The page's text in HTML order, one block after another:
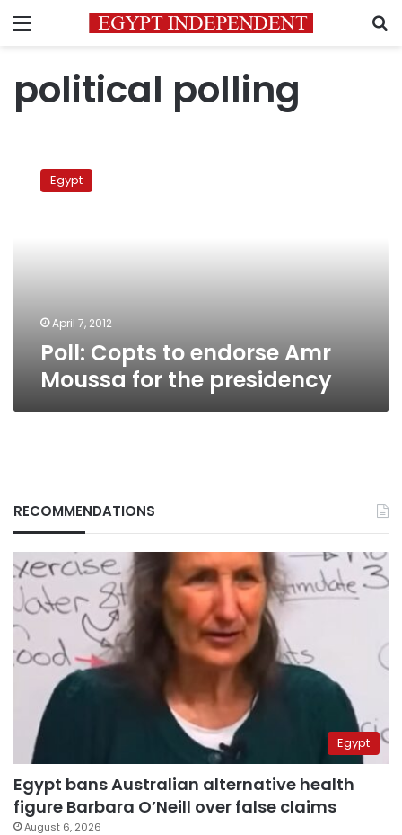
Menu
political polling
Copts
Egypt
April 7, 2012
Poll: Copts to endorse Amr
Moussa for the presidency
RECOMMENDATIONS
Egypt
Egypt bans Australian alternative health
figure Barbara O’Neill over false claims
August 6, 2026